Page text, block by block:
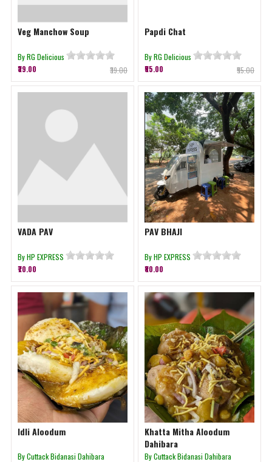
Veg Manchow Soup
By RG Delicious
₹39.00
₹39.00
Papdi Chat
By RG Delicious
₹55.00
₹55.00
VADA PAV
By HP EXPRESS
₹70.00
PAV BHAJI
By HP EXPRESS
₹80.00
Idli Aloodum
By Cuttack Bidanasi Dahibara
Khatta Mitha Aloodum
Dahibara
By Cuttack Bidanasi Dahibara